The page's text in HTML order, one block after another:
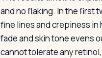
and no flaking. In the first
fine lines and crepiness in
fade and skin tone evens
cannot tolerate any